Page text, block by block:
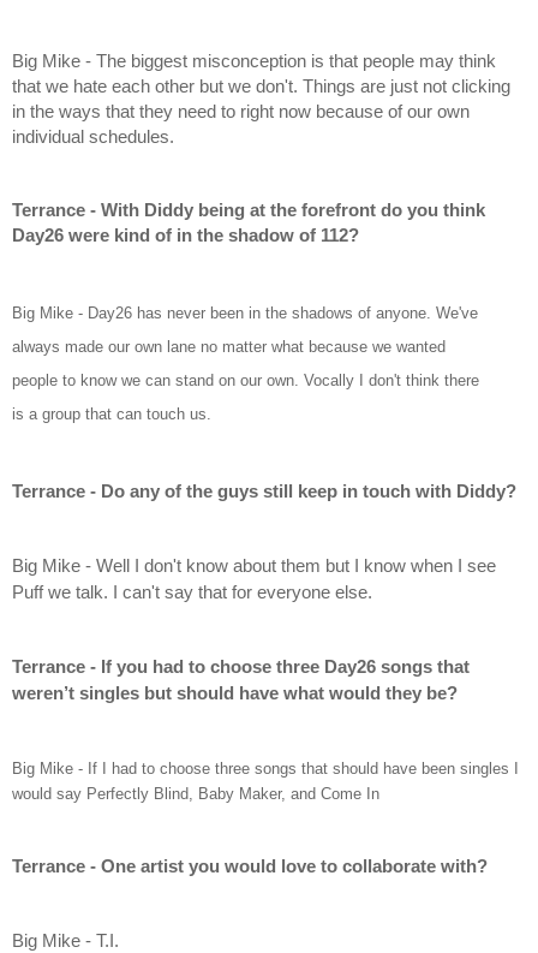
Big Mike - The biggest misconception is that people may think
that we hate each other but we don't. Things are just not clicking
in the ways that they need to right now because of our own
individual schedules.
Terrance - With Diddy being at the forefront do you think
Day26 were kind of in the shadow of 112?
Big Mike - Day26 has never been in the shadows of anyone. We've
always made our own lane no matter what because we wanted
people to know we can stand on our own. Vocally I don't think there
is a group that can touch us.
Terrance - Do any of the guys still keep in touch with Diddy?
Big Mike - Well I don't know about them but I know when I see
Puff we talk. I can't say that for everyone else.
Terrance - If you had to choose three Day26 songs that
weren’t singles but should have what would they be?
Big Mike - If I had to choose three songs that should have been singles I
would say Perfectly Blind, Baby Maker, and Come In
Terrance - One artist you would love to collaborate with?
Big Mike - T.I.